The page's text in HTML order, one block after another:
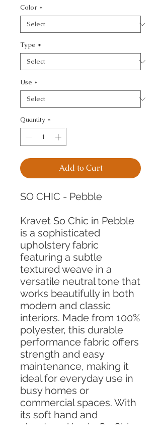
Color *
Type *
Use *
Quantity *
Add to Cart
SO CHIC - Pebble
Kravet So Chic in Pebble
is a sophisticated
upholstery fabric
featuring a subtle
textured weave in a
versatile neutral tone that
works beautifully in both
modern and classic
interiors. Made from 100%
polyester, this durable
performance fabric offers
strength and easy
maintenance, making it
ideal for everyday use in
busy homes or
commercial spaces. With
its soft hand and
structured body, So Chic